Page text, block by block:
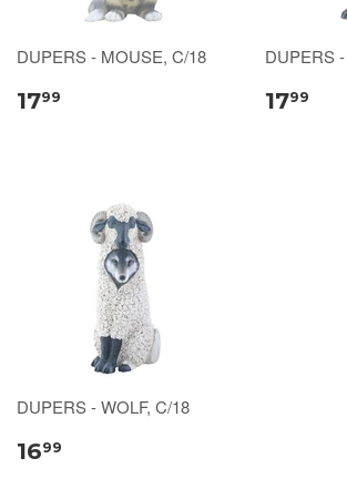
DUPERS - MOUSE, C/18
1799
DUPERS
1799
DUPERS - WOLF, C/18
1699